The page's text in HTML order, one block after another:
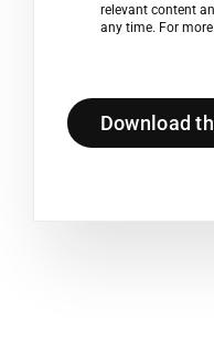
relevant content
any time. For
Download